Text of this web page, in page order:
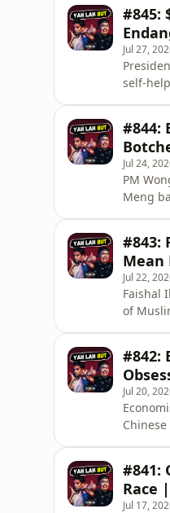
latest
#845:
Jul 27,
self-
#844:
Jul 24,
PM
Meng
us
#843:
Mean
Jul 22,
Faishal
of
#842:
Jul 20,
#841:
Race
Jul 17,